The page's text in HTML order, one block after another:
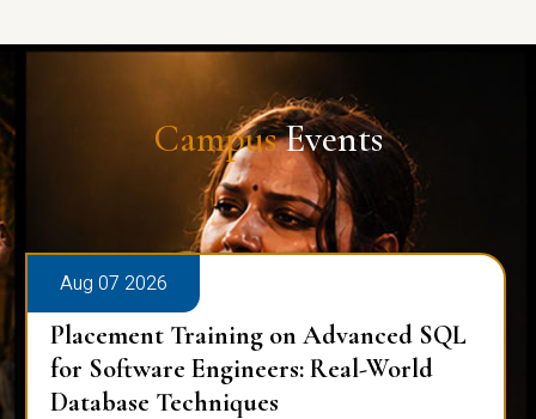
CampusEvents
Aug 07 2026
Placement Training on Advanced SQL
for Software Engineers: Real-World
Database Techniques